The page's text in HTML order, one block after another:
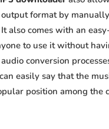
format by
also comes with an
to use it without
conversion
easily say that the
position among the